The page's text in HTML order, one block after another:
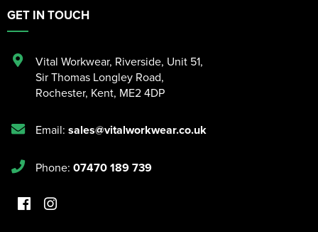
GET IN TOUCH
Vital Workwear, Riverside, Unit 51,
Sir Thomas Longley Road,
Rochester, Kent, ME2 4DP
Email: sales@vitalworkwear.co.uk
Phone: 07470 189 739